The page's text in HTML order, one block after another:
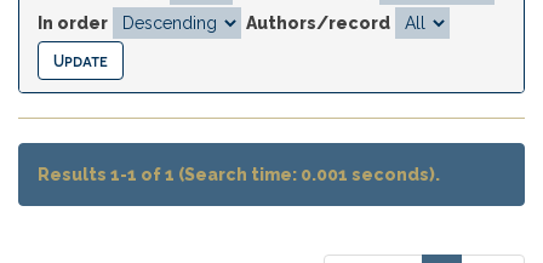
In order
Authors/record
Results 1-1 of 1 (Search time: 0.001 seconds).